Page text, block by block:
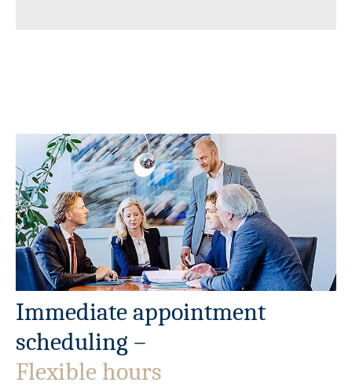
Immediate appointment
scheduling –
Flexible hours